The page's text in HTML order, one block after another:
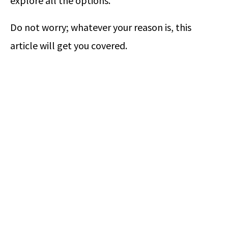
Do not worry; whatever your reason is, this
article will get you covered.